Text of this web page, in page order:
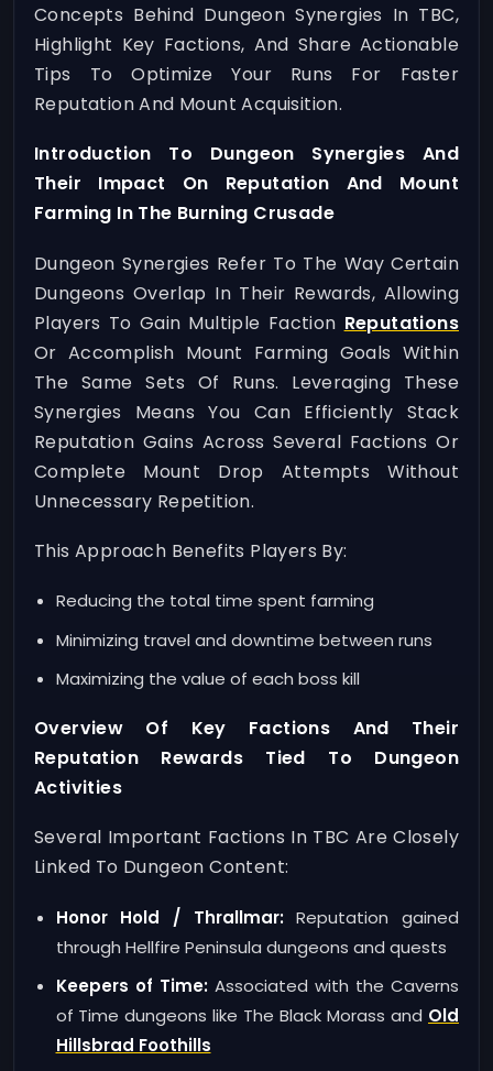
Concepts Behind Dungeon Synergies In TBC,
Highlight Key Factions, And Share Actionable
Tips To Optimize Your Runs For Faster
Reputation And Mount Acquisition.
Introduction To Dungeon Synergies And
Their Impact On Reputation And Mount
Farming In The Burning Crusade
Dungeon Synergies Refer To The Way Certain
Dungeons Overlap In Their Rewards, Allowing
Players To Gain Multiple Faction Reputations
Or Accomplish Mount Farming Goals Within
The Same Sets Of Runs. Leveraging These
Synergies Means You Can Efficiently Stack
Reputation Gains Across Several Factions Or
Complete Mount Drop Attempts Without
Unnecessary Repetition.
This Approach Benefits Players By:
Reducing the total time spent farming
Minimizing travel and downtime between runs
Maximizing the value of each boss kill
Overview Of Key Factions And Their
Reputation Rewards Tied To Dungeon
Activities
Several Important Factions In TBC Are Closely
Linked To Dungeon Content:
Honor Hold / Thrallmar:Reputation gained
through Hellfire Peninsula dungeons and quests
Keepers of Time:Associated with the Caverns
of Time dungeons like The Black Morass and Old
Hillsbrad Foothills